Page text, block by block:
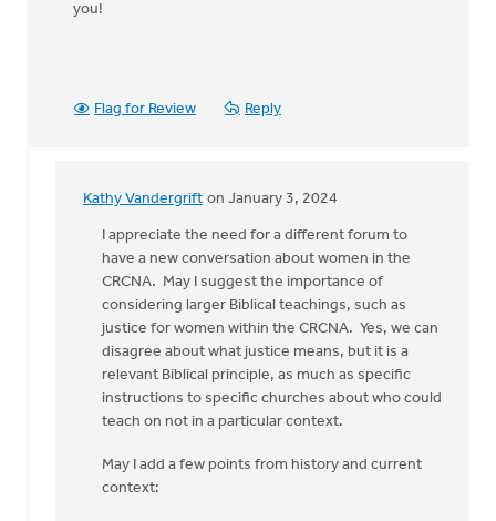
you!
Flag for Review Reply
Kathy Vandergrift on January 3, 2024
In
reply
Bev!
Thank
you
your…
Rob
I appreciate the need for a different forum to
have a new conversation about women in the
CRCNA. May I suggest the importance of
considering larger Biblical teachings, such as
justice for women within the CRCNA. Yes, we can
disagree about what justice means, but it is a
relevant Biblical principle, as much as specific
instructions to specific churches about who could
teach on not in a particular context.
May I add a few points from history and current
context: